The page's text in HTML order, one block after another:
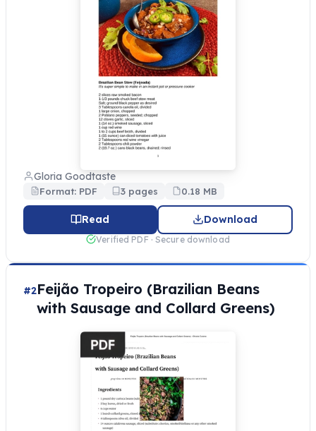
Gloria Goodtaste
Format: PDF 3 pages 0.18 MB
Read Download
Verified PDF · Secure download
#2Feijão Tropeiro (Brazilian Beans
with Sausage and Collard Greens)